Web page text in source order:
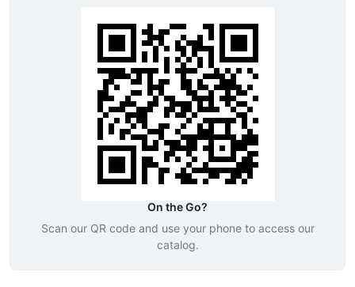
On the Go?
Scan our QR code and use your phone to access our
catalog.